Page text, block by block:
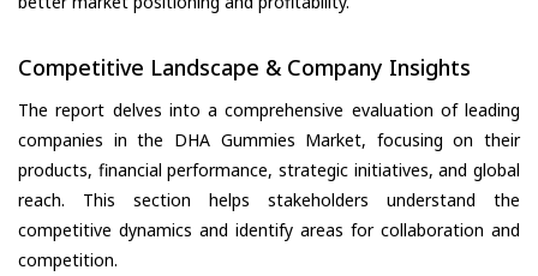
Competitive Landscape & Company Insights
The report delves into a comprehensive evaluation of leading
companies in the DHA Gummies Market, focusing on their
products, financial performance, strategic initiatives, and global
reach. This section helps stakeholders understand the
competitive dynamics and identify areas for collaboration and
competition.